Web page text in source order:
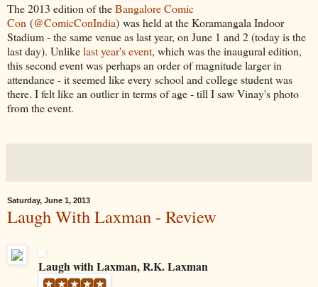
The 2013 edition of theBangalore Comic
Con (@ComicConIndia) was held at the Koramangala Indoor
Stadium - the same venue as last year, on June 1 and 2 (today is the
last day). Unlikelast year's event, which was the inaugural edition,
this second event was perhaps an order of magnitude larger in
attendance - it seemed like every school and college student was
there. I felt like an outlier in terms of age - till I saw Vinay's photo
from the event.
Saturday, June 1, 2013
Laugh With Laxman - Review
Laugh with Laxman, R.K. Laxman